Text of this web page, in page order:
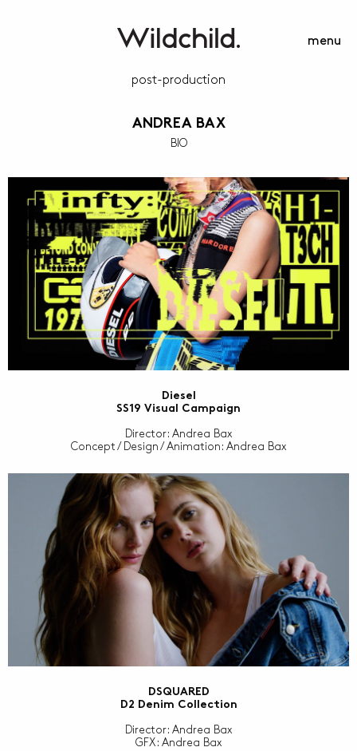
menu
post-production
ANDREA BAX
BIO
Diesel
SS19 Visual Campaign
Director: Andrea Bax
Concept / Design / Animation: Andrea Bax
DSQUARED
D2 Denim Collection
Director: Andrea Bax
GFX: Andrea Bax